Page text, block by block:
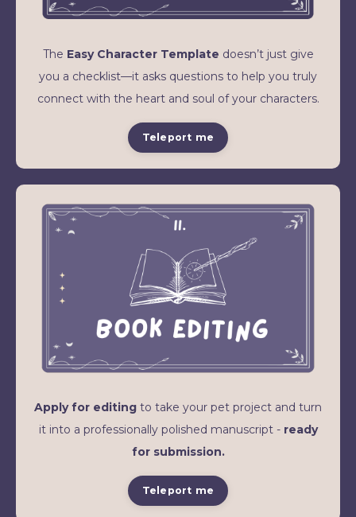
The Easy Character Template doesn’t just give
you a checklist—it asks questions to help you truly
connect with the heart and soul of your characters.
Teleport me
Apply for editing to take your pet project and turn
it into a professionally polished manuscript - ready
for submission.
Teleport me